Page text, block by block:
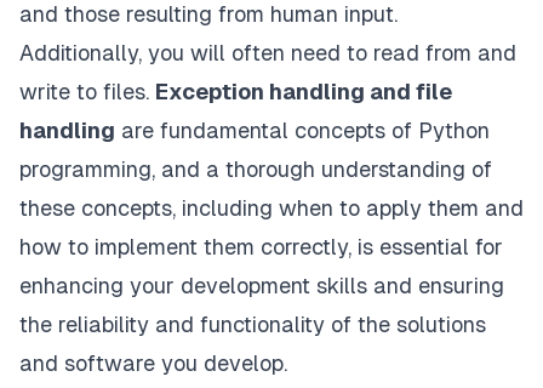
and those resulting from human input.
Additionally, you will often need to read from and
write to files. Exception handling and file
handling are fundamental concepts of Python
programming, and a thorough understanding of
these concepts, including when to apply them and
how to implement them correctly, is essential for
enhancing your development skills and ensuring
the reliability and functionality of the solutions
and software you develop.